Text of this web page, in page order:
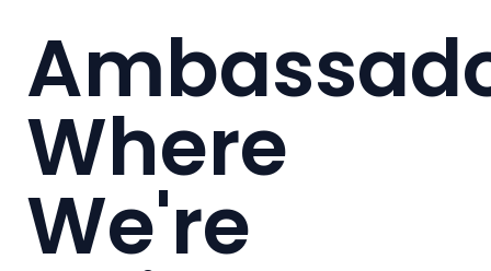
Where
We're